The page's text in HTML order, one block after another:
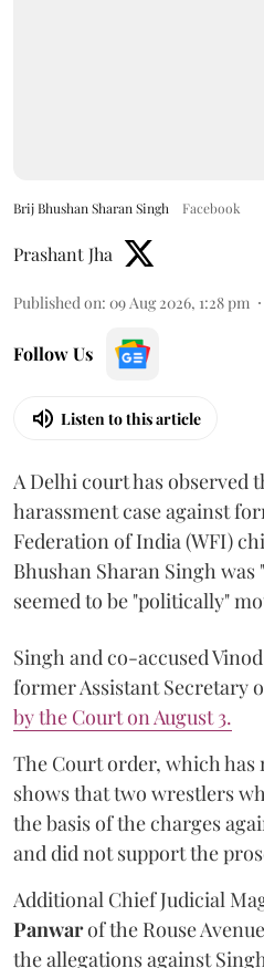
Brij Bhushan Sharan Singh Facebook
Prashant Jha
Published on: 09 Aug 2026, 1:28 pm
Follow Us
Listen to this article
A Delhi court has observed
harassment case against
Federation of India (WFI)
Bhushan Sharan Singh was
seemed to be "politically"
Singh and co-accused
former Assistant Secretary
by the Court on August 3.
The Court order, which has
shows that two wrestlers
the basis of the charges
and did not support the
Additional Chief Judicial
Panwarof the Rouse
the allegations against